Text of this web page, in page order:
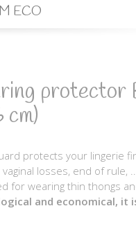
ECO
protects your lingerie
losses, end of rule,
for wearing thin thongs
and economical, it